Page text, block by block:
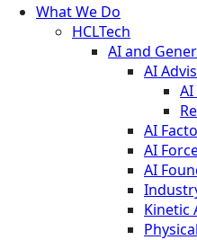
What We Do
HCLTech
AI and
AI
AI
AI
AI
AI
Kinetic